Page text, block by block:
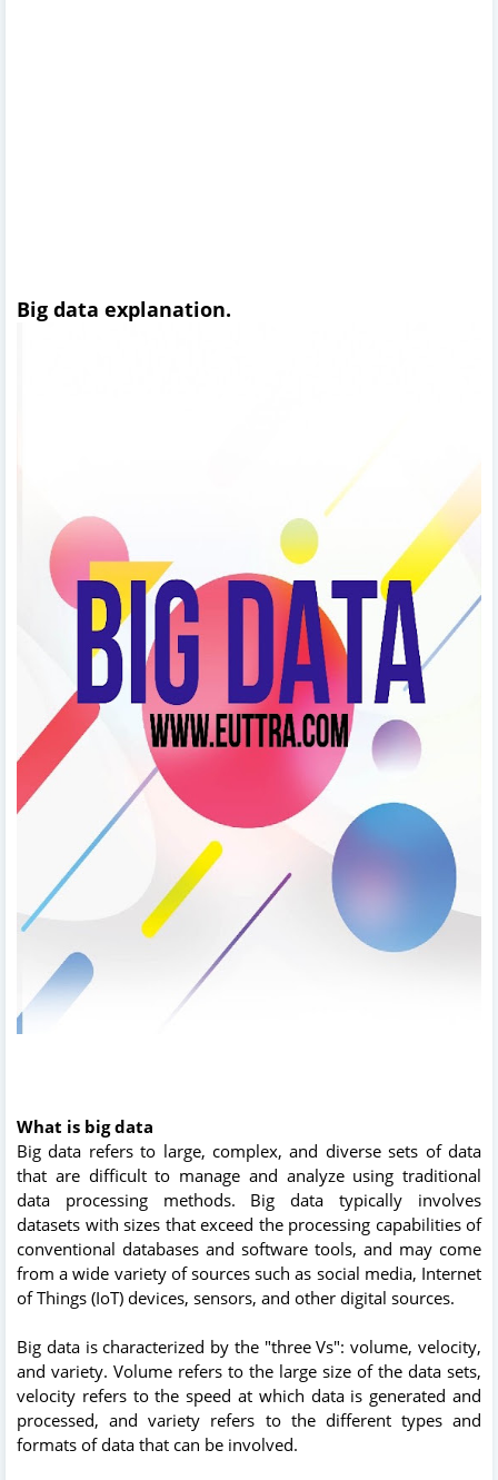
Big data explanation.
What is big data
Big data refers to large, complex, and diverse sets of data
that are difficult to manage and analyze using traditional
data processing methods. Big data typically involves
datasets with sizes that exceed the processing capabilities of
conventional databases and software tools, and may come
from a wide variety of sources such as social media, Internet
of Things (IoT) devices, sensors, and other digital sources.
Big data is characterized by the "three Vs": volume, velocity,
and variety. Volume refers to the large size of the data sets,
velocity refers to the speed at which data is generated and
processed, and variety refers to the different types and
formats of data that can be involved.